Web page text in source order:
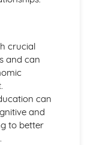
crucial
and can
can
and
to better